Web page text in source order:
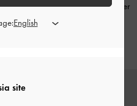
Faux Suede Platform Penny Loafer
Pumps
Dark Brown Textured
site